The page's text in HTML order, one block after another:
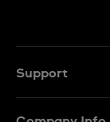
Support